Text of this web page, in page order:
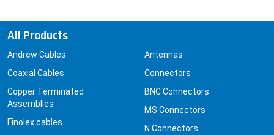
All Products
Andrew Cables
Coaxial Cables
Copper Terminated
Assemblies
Finolex cables
Antennas
Connectors
BNC Connectors
MS Connectors
N Connectors